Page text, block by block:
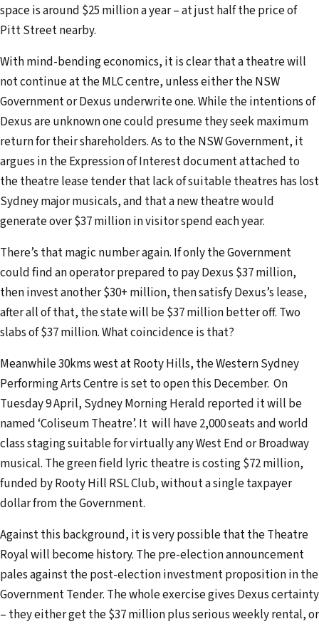
space is around $25 million a year – at just half the price of
Pitt Street nearby.
With mind-bending economics, it is clear that a theatre will
not continue at the MLC centre, unless either the NSW
Government or Dexus underwrite one. While the intentions of
Dexus are unknown one could presume they seek maximum
return for their shareholders. As to the NSW Government, it
argues in the Expression of Interest document attached to
the theatre lease tender that lack of suitable theatres has lost
Sydney major musicals, and that a new theatre would
generate over $37 million in visitor spend each year.
There’s that magic number again. If only the Government
could find an operator prepared to pay Dexus $37 million,
then invest another $30+ million, then satisfy Dexus’s lease,
after all of that, the state will be $37 million better off. Two
slabs of $37 million. What coincidence is that?
Meanwhile 30kms west at Rooty Hills, the Western Sydney
Performing Arts Centre is set to open this December. On
Tuesday 9 April, Sydney Morning Herald reported it will be
named ‘Coliseum Theatre’. It will have 2,000 seats and world
class staging suitable for virtually any West End or Broadway
musical. The green field lyric theatre is costing $72 million,
funded by Rooty Hill RSL Club, without a single taxpayer
dollar from the Government.
Against this background, it is very possible that the Theatre
Royal will become history. The pre-election announcement
pales against the post-election investment proposition in the
Government Tender. The whole exercise gives Dexus certainty
– they either get the $37 million plus serious weekly rental, or